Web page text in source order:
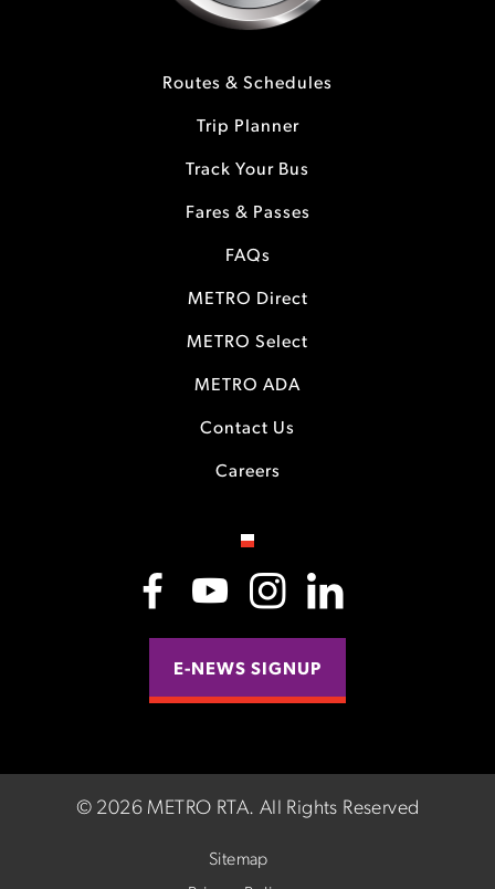
Routes & Schedules
Trip Planner
Track Your Bus
Fares & Passes
FAQs
METRO Direct
METRO Select
METRO ADA
Contact Us
Careers
E-NEWS SIGNUP
© 2026 METRO RTA. All Rights Reserved
Sitemap